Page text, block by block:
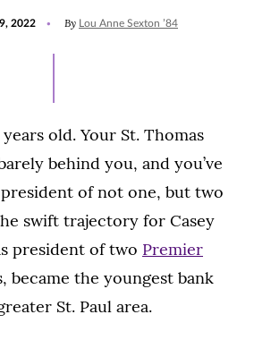
2022 By Lou Anne Sexton ’84
old. Your St. Thomas
behind you, and you’ve
of not one, but two
swift trajectory for Casey
president of two Premier
became the youngest bank
St. Paul area.